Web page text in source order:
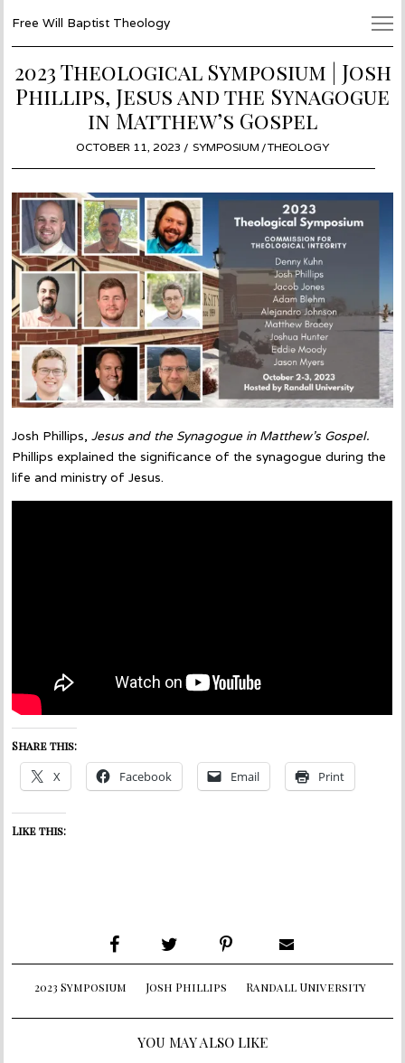
Free Will Baptist Theology
2023 Theological Symposium | Josh
Phillips, Jesus and the Synagogue
in Matthew’s Gospel
POSTED
OCTOBER 11, 2023 OCTOBER
SYMPOSIUM /THEOLOGY
Josh Phillips,Jesus and the Synagogue in Matthew’s Gospel.
Phillips explained the significance of the synagogue during the
life and ministry of Jesus.
Share this:
X Facebook Email Print
Like this:
2023 Symposium Josh Phillips Randall University
YOU MAY ALSO LIKE